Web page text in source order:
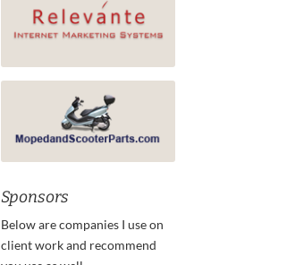
Sponsors
Below are companies I use on
client work and recommend